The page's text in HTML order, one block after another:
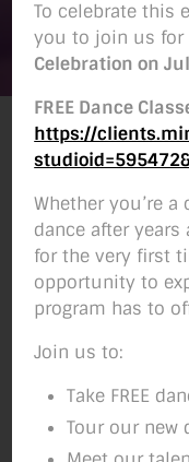
Lauren began
Emily’s Dance
performing lead
competing
school, she
including on
team, and
college.
To celebrate this
you to join us for
Celebration on
FREE Dance
https://
Whether you’re
dance after
for the very first
opportunity to
program has to
Join us to:
Take FREE
Tour our new